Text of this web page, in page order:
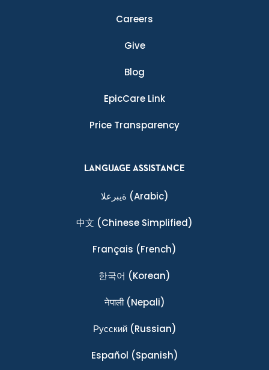
Careers
Give
Blog
EpicCare Link
Price Transparency
LANGUAGE ASSISTANCE
ةيبرعلا (Arabic)
中文 (Chinese Simplified)
Français (French)
한국어 (Korean)
नेपाली(Nepali)
Ρусский(Russian)
Español (Spanish)